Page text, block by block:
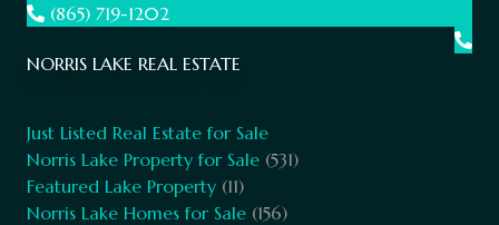
(865) 719-1202
NORRIS LAKE REAL ESTATE
Just Listed Real Estate for Sale
Norris Lake Property for Sale (531)
Featured Lake Property (11)
Norris Lake Homes for Sale (156)